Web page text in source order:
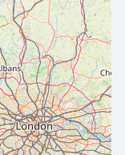
Upgrade